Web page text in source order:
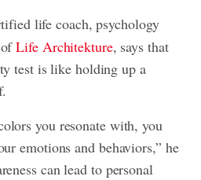
life coach, psychology
ofLife Architekture, says that
test is like holding up a
you resonate with, you
emotions and behaviors,” he
can lead to personal